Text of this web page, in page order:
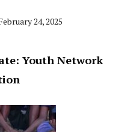
24, 2025
Youth Network